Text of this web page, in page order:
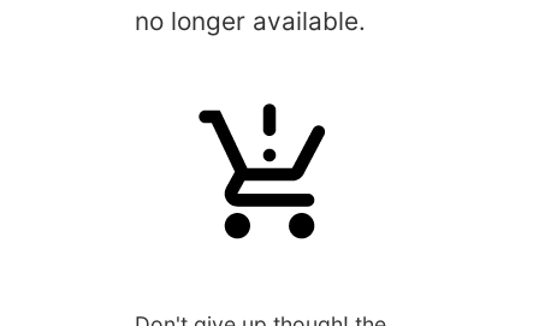
no longer available.